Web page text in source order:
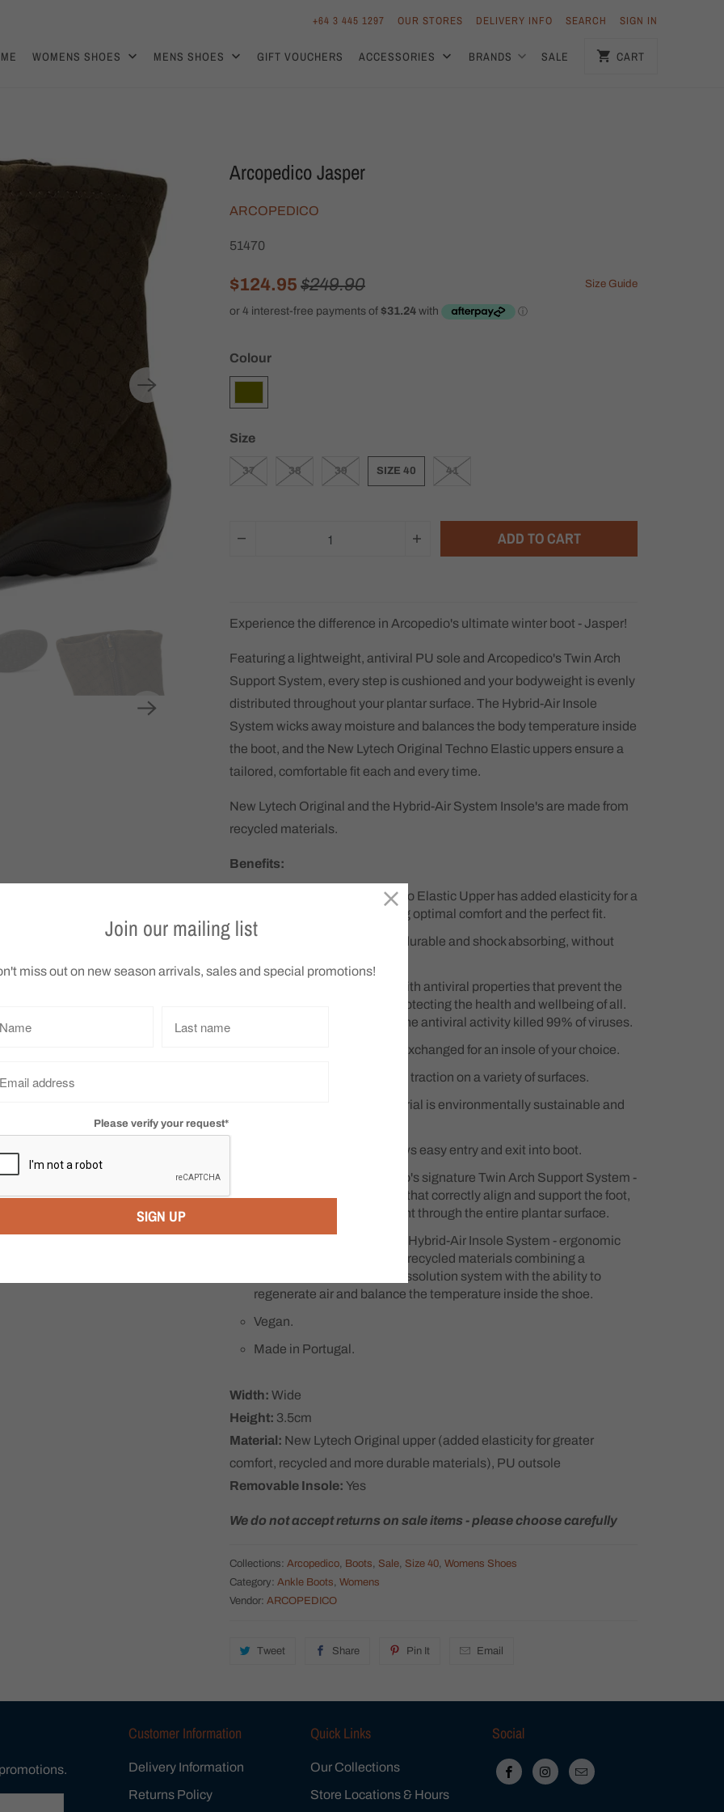
+64 3 445 1297 OUR STORES DELIVERY INFO SEARCH SIGN IN
WOMENS SHOES MENS SHOES GIFT VOUCHERS ACCESSORIES BRANDS SALE CART
Arcopedico Jasper
ARCOPEDICO
51470
Size Guide
$124.95 $249.90
Colour
Size
37 38 39 SIZE 40 41
t
ADD TO CART
Experience the difference in Arcopedio's ultimate winter boot - Jasper!
Featuring a lightweight, antiviral PU sole and Arcopedico's Twin Arch
Support System, every step is cushioned and your bodyweight is evenly
distributed throughout your plantar surface. The Hybrid-Air Insole
System wicks away moisture and balances the body temperature inside
the boot, and the New Lytech Original Techno Elastic uppers ensure a
tailored, comfortable fit each and every time.
New Lytech Original and the Hybrid-Air System Insole's are made from
recycled materials.
Benefits:
New Lytech Original Techno Elastic Upper has added elasticity for a
soft, mouldable fit, ensuring optimal comfort and the perfect fit.
Lightweight PU outsole is durable and shock absorbing, without
Ergonomic Posh outsole with antiviral properties that prevent the
spread of virus particles. protecting the health and wellbeing of all.
Arcopedico tests showed the antiviral activity killed 99% of viruses.
Removable insole can be exchanged for an insole of your choice.
Patterned outsole provides traction on a variety of surfaces.
100% recycled upper material is environmentally sustainable and
Convenient inside zip allows easy entry and exit into boot.
Jasper features Arcopedico's signature Twin Arch Support System -
dual lengthwise structures that correctly align and support the foot,
distributing your bodyweight through the entire plantar surface.
Includes Arcopedico's new Hybrid-Air Insole System - ergonomic
comfort insoles made from recycled materials combining a
moisture absorption and dissolution system with the ability to
regenerate air and balance the temperature inside the shoe.
Vegan.
Made in Portugal.
Width: Wide
Height: 3.5cm
Material: New Lytech Original upper (added elasticity for greater
comfort, recycled and more durable materials), PU outsole
Removable Insole: Yes
We do not accept returns on sale items - please choose carefully
Collections: Arcopedico, Boots, Sale, Size 40, Womens Shoes
Category: Ankle Boots, Womens
Vendor: ARCOPEDICO
Tweet Share Pin It Email
Customer Information
Delivery Information
Returns Policy
Quick Links
Our Collections
Store Locations & Hours
Social
Join our mailing list
miss out on new season arrivals, sales and special promotions!
Please verify your request*
SIGN UP